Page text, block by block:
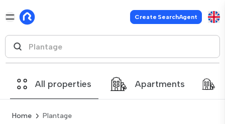
Create SearchAgent
All properties Apartments
Home Plantage